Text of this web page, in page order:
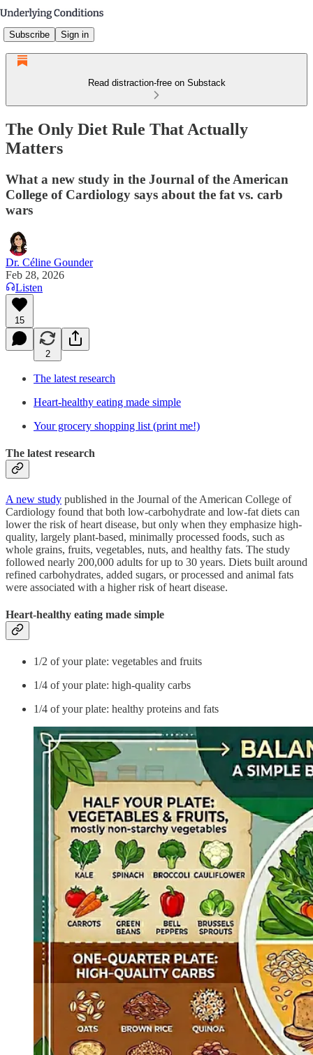
Subscribe Sign in
Read distraction-free on Substack
The Only Diet Rule That Actually
Matters
What a new study in the Journal of the American
College of Cardiology says about the fat vs. carb
wars
Dr. Céline Gounder
Feb 28, 2026
Listen
15
2
The latest research
Heart-healthy eating made simple
Your grocery shopping list (print me!)
The latest research
A new study published in the Journal of the American College of
Cardiology found that both low-carbohydrate and low-fat diets can
lower the risk of heart disease, but only when they emphasize high-
quality, largely plant-based, minimally processed foods, such as
whole grains, fruits, vegetables, nuts, and healthy fats. The study
followed nearly 200,000 adults for up to 30 years. Diets built around
refined carbohydrates, added sugars, or processed and animal fats
were associated with a higher risk of heart disease.
Heart-healthy eating made simple
1/2 of your plate: vegetables and fruits
1/4 of your plate: high-quality carbs
1/4 of your plate: healthy proteins and fats